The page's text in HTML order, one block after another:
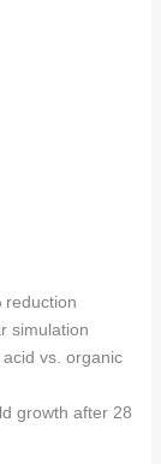
reduction
simulation
vs. organic
growth after 28